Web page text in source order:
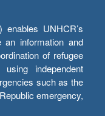
UNHCR’s
an information and
of refugee
independent
such as the
emergency,